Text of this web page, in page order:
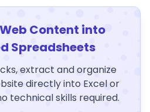
Content into
Spreadsheets
extract and organize
directly into Excel or
technical skills required.